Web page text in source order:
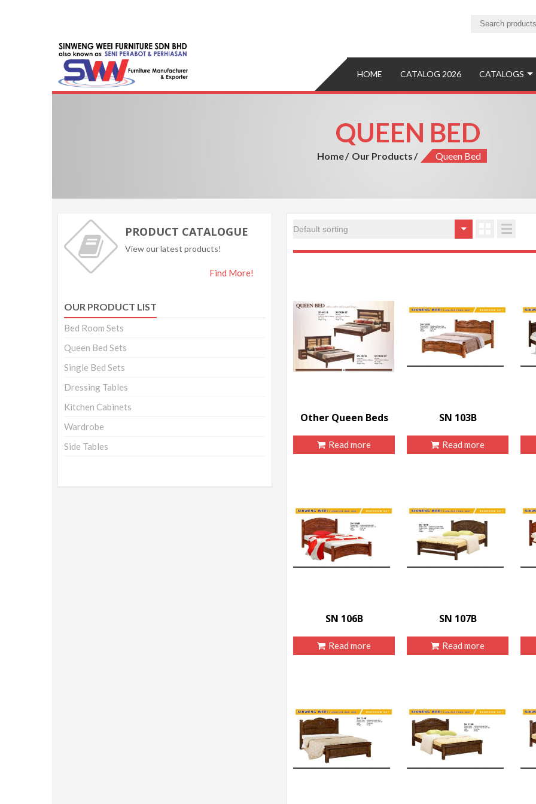
HOME CATALOG 2026 CATALOGS
QUEEN BED
Home Our Products Queen Bed
Other Queen Beds
Read more
SN 103B
Read more
SN 106B
Read more
SN 107B
Read more
PRODUCT CATALOGUE
View our latest products!
Find More!
OUR PRODUCT LIST
Bed Room Sets
Queen Bed Sets
Single Bed Sets
Dressing Tables
Kitchen Cabinets
Wardrobe
Side Tables